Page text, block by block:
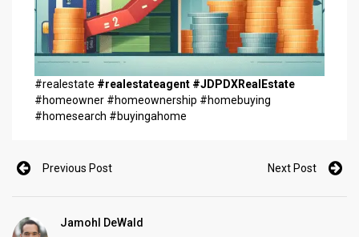
#realestate #realestateagent #JDPDXRealEstate
#homeowner #homeownership #homebuying
#homesearch #buyingahome
Previous Post Next Post
Jamohl DeWald